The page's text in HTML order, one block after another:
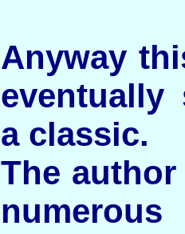
Anyway
eventually
a classic.
The